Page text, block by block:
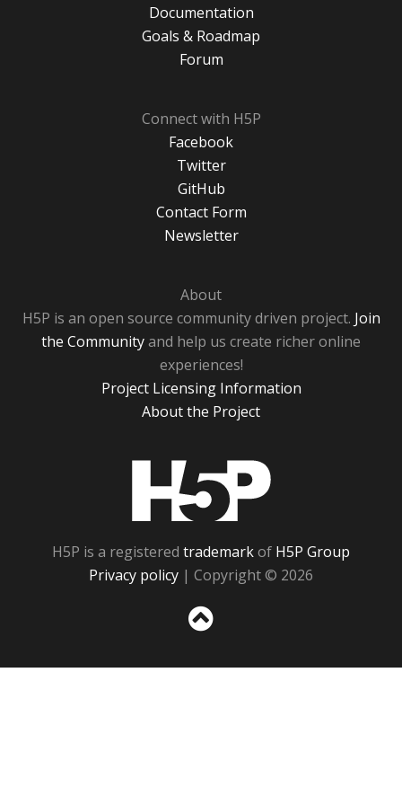
Documentation
Goals & Roadmap
Forum
Connect with H5P
Facebook
Twitter
GitHub
Contact Form
Newsletter
About
H5P is an open source community driven project. Join
the Communityand help us create richer online
experiences!
Project Licensing Information
About the Project
H5P is a registered trademarkof H5P Group
Privacy policy | Copyright © 2026